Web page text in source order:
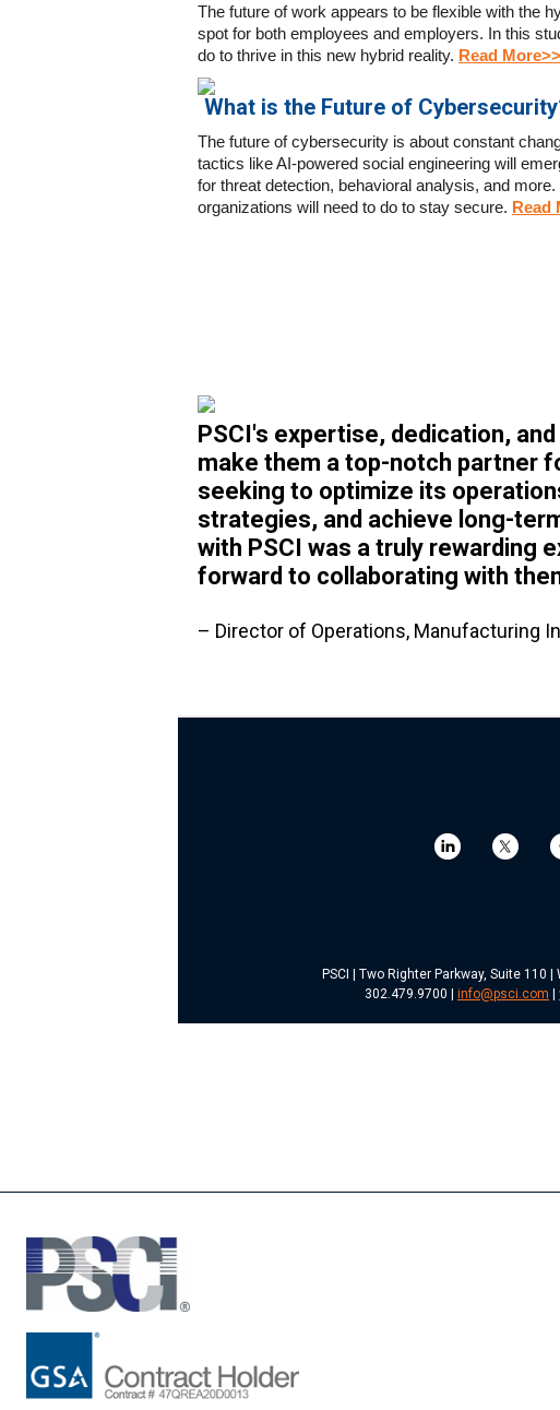
The future of work appears to be flexible with the
spot for both employees and employers. In this
do to thrive in this new hybrid reality. Read More>>
What is the Future of
The future of cybersecurity is about constant
tactics like AI-powered social engineering will
for threat detection, behavioral analysis, and
organizations will need to do to stay secure. Read
PSCI's expertise, dedication,
make them a top-notch partner
seeking to optimize its
strategies, and achieve long-
with PSCI was a truly rewarding
forward to collaborating with
– Director of Operations, Manufacturing
PSCI | Two Righter Parkway, Suite 110
302.479.9700 | info@psci.com